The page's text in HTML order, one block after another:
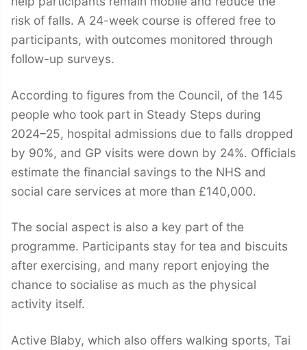
risk of falls. A 24-week course is offered free to
participants, with outcomes monitored through
follow-up surveys.
According to figures from the Council, of the 145
people who took part in Steady Steps during
2024–25, hospital admissions due to falls dropped
by 90%, and GP visits were down by 24%. Officials
estimate the financial savings to the NHS and
social care services at more than £140,000.
The social aspect is also a key part of the
programme. Participants stay for tea and biscuits
after exercising, and many report enjoying the
chance to socialise as much as the physical
activity itself.
Active Blaby, which also offers walking sports, Tai